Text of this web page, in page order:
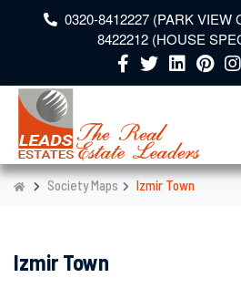
0320-8412227 (PARK
8422212 (HOUSE
Society Maps Izmir Town
Izmir Town